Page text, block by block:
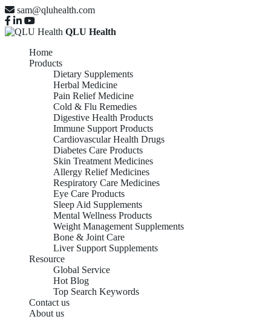
sam@qluhealth.com
QLU Health
Home
Products
Dietary Supplements
Herbal Medicine
Pain Relief Medicine
Cold & Flu Remedies
Digestive Health Products
Immune Support Products
Cardiovascular Health Drugs
Diabetes Care Products
Skin Treatment Medicines
Allergy Relief Medicines
Respiratory Care Medicines
Eye Care Products
Sleep Aid Supplements
Mental Wellness Products
Weight Management Supplements
Bone & Joint Care
Liver Support Supplements
Resource
Global Service
Hot Blog
Top Search Keywords
Contact us
About us